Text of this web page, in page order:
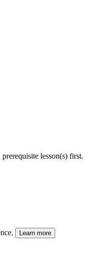
lesson(s) first.
Learn more